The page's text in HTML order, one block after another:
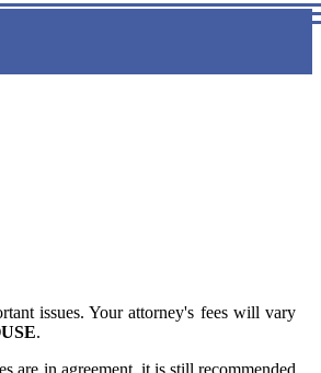
issues. Your attorney's fees will vary
.
are in agreement, it is still recommended